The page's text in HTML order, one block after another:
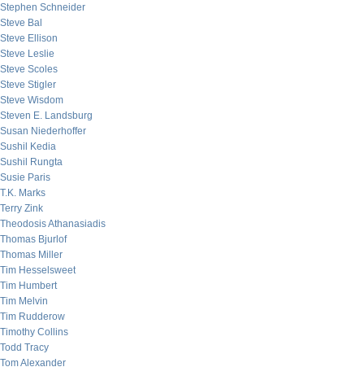
Stephen Schneider
Steve Bal
Steve Ellison
Steve Leslie
Steve Scoles
Steve Stigler
Steve Wisdom
Steven E. Landsburg
Susan Niederhoffer
Sushil Kedia
Sushil Rungta
Susie Paris
T.K. Marks
Terry Zink
Theodosis Athanasiadis
Thomas Bjurlof
Thomas Miller
Tim Hesselsweet
Tim Humbert
Tim Melvin
Tim Rudderow
Timothy Collins
Todd Tracy
Tom Alexander